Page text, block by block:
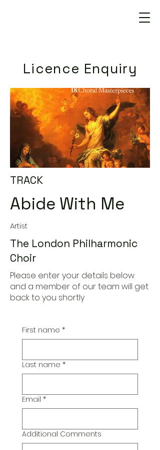
Licence Enquiry
TRACK
Abide With Me
Artist
The London Philharmonic
Choir
Please enter your details below
and a member of our team will get
back to you shortly
First name *
Last name *
Email *
Additional Comments